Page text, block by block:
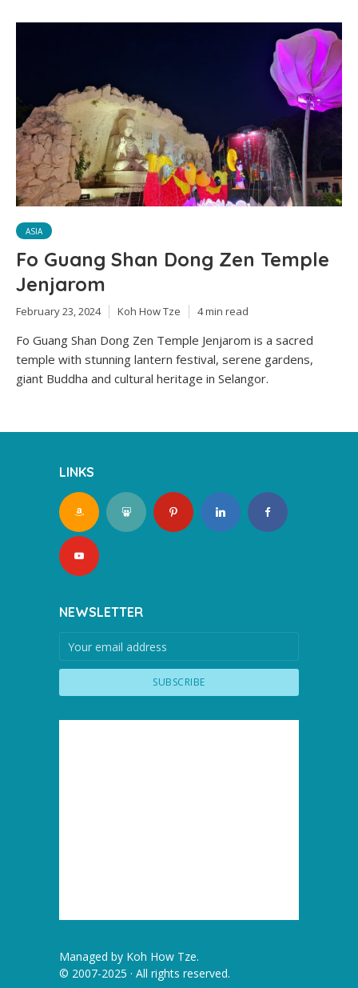
ASIA
Fo Guang Shan Dong Zen Temple
Jenjarom
February 23, 2024 Koh How Tze 4 min read
Fo Guang Shan Dong Zen Temple Jenjarom is a sacred
temple with stunning lantern festival, serene gardens,
giant Buddha and cultural heritage in Selangor.
LINKS
NEWSLETTER
Managed by Koh How Tze.
© 2007-2025 · All rights reserved.